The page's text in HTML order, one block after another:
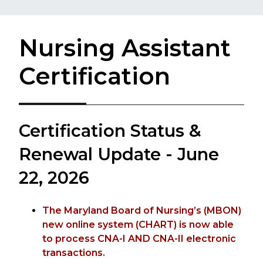
Nursing Assistant
Certification
Certification Stat​​us &
Renewal​ Update - June
22, ​2026
​The Maryland Board of Nursing’s (MBON)
new online system (CHART) is now able
to process CNA-I AND CNA-II electronic
transactions.